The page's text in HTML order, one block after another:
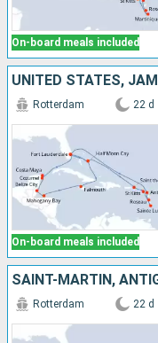
On-board meals included
On-board meals included
Rotterdam 22 d
Rotterdam 22 d